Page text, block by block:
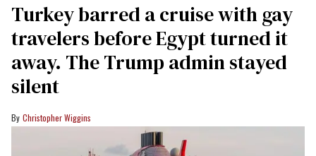
Turkey barred a cruise with gay
travelers before Egypt turned it
away. The Trump admin stayed
silent
Christopher Wiggins